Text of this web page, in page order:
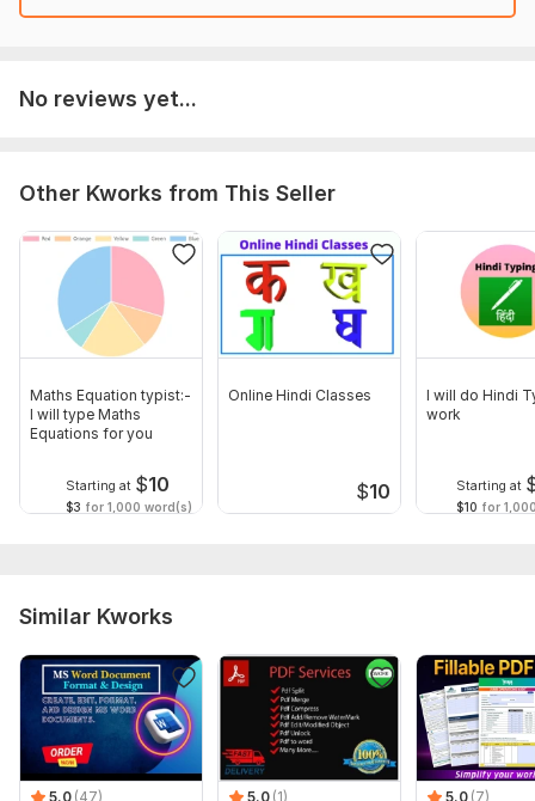
No reviews yet...
Other Kworks from This Seller
Maths Equation typist:-
I will type Maths
Equations for you
Starting at $10
$3 for 1,000 word(s)
Online Hindi Classes
$10
I will do Hindi
work
Starting at
$10 for
Similar Kworks
5.0 (47) 5.0 (1) 5.0 (7)